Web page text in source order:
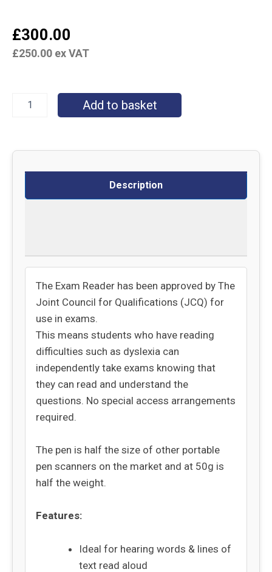
£300.00
£250.00 ex VAT
Add to basket
Description
The Exam Reader has been approved by The
Joint Council for Qualifications (JCQ) for
use in exams.
This means students who have reading
difficulties such as dyslexia can
independently take exams knowing that
they can read and understand the
questions. No special access arrangements
required.
The pen is half the size of other portable
pen scanners on the market and at 50g is
half the weight.
Features:
Ideal for hearing words & lines of
text read aloud